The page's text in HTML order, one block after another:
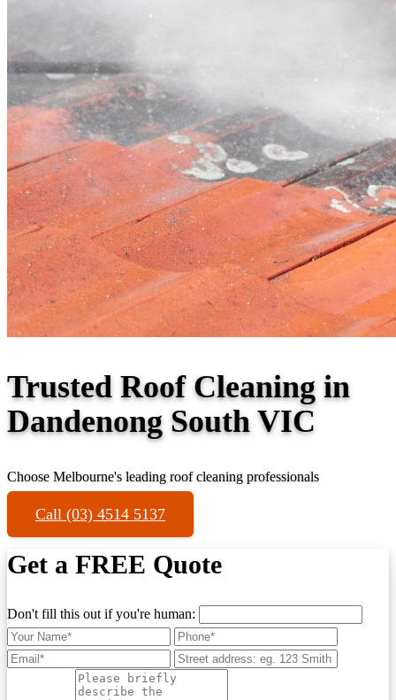
Trusted Roof Cleaning in
Dandenong South VIC
Choose Melbourne's leading roof cleaning professionals
Call (03) 4514 5137
Get a FREE Quote
Don't fill this out if you're human: